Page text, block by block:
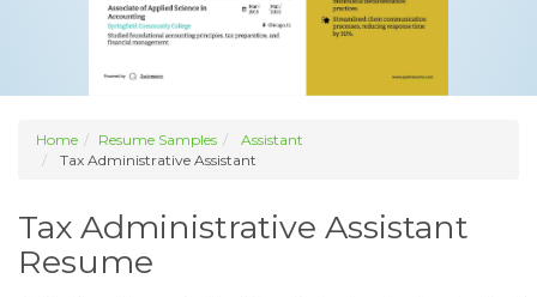
Home Resume Samples
Assistant
Tax Administrative Assistant
Tax Administrative Assistant
Resume